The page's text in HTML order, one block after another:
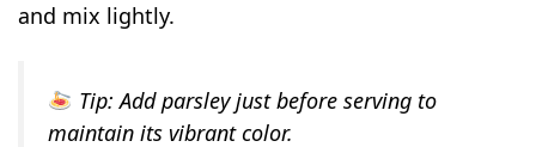
and mix lightly.
Tip: Add parsley just before serving to
maintain its vibrant color.